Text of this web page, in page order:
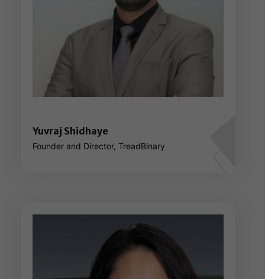
Yuvraj Shidhaye
Founder and Director, TreadBinary